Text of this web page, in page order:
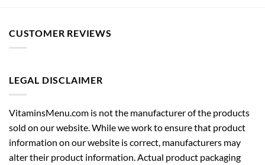
CUSTOMER REVIEWS
LEGAL DISCLAIMER
VitaminsMenu.com is not the manufacturer of the products
sold on our website. While we work to ensure that product
information on our website is correct, manufacturers may
alter their product information. Actual product packaging